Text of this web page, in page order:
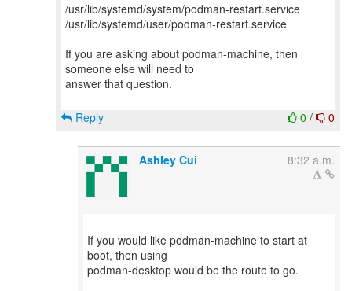
/usr/lib/systemd/system/podman-restart.service
/usr/lib/systemd/user/podman-restart.service
If you are asking about podman-machine, then
someone else will need to
answer that question.
0 / 0
Reply
Ashley Cui 8:32 a.m.
If you would like podman-machine to start at
boot, then using
podman-desktop would be the route to go.